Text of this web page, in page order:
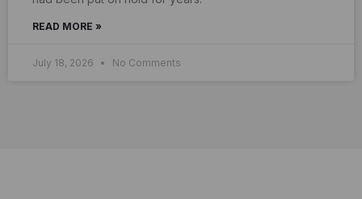
READ MORE »
July 18, 2026 No Comments